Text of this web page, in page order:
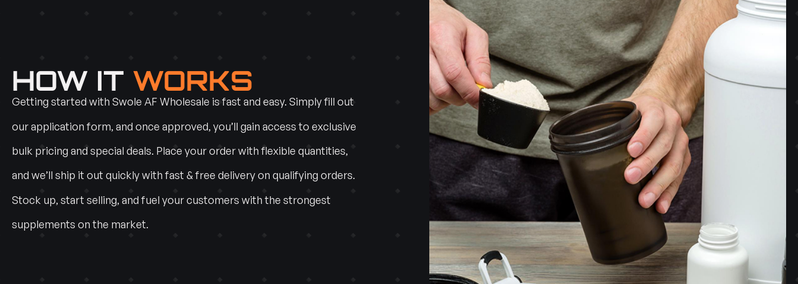
HOW IT WORKS
Getting started with Swole AF Wholesale is fast and easy. Simply fill out
our application form, and once approved, you’ll gain access to exclusive
bulk pricing and special deals. Place your order with flexible quantities,
and we’ll ship it out quickly with fast & free delivery on qualifying orders.
Stock up, start selling, and fuel your customers with the strongest
supplements on the market.